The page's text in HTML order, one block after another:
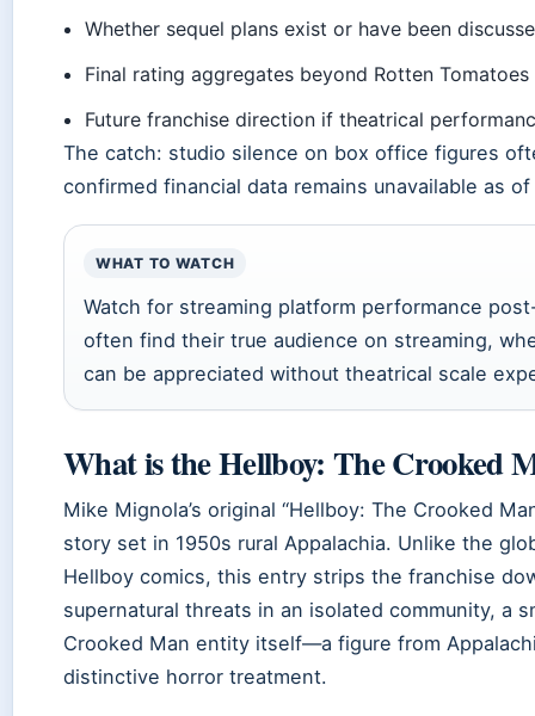
Whether sequel plans exist or have been
Final rating aggregates beyond Rotten
Future franchise direction if theatrical
The catch: studio silence on box office figures
confirmed financial data remains unavailable as
WHAT TO WATCH
Watch for streaming platform performance
often find their true audience on streaming,
can be appreciated without theatrical scale
What is the Hellboy: The Crooked
Mike Mignola’s original “Hellboy: The Crooked
story set in 1950s rural Appalachia. Unlike the
Hellboy comics, this entry strips the franchise
supernatural threats in an isolated community, a
Crooked Man entity itself—a figure from
distinctive horror treatment.